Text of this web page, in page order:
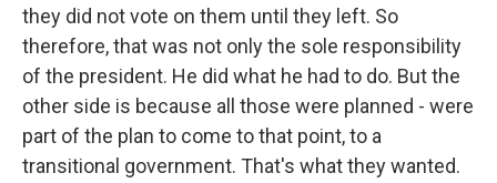
they did not vote on them until they left. So
therefore, that was not only the sole responsibility
of the president. He did what he had to do. But the
other side is because all those were planned - were
part of the plan to come to that point, to a
transitional government. That's what they wanted.